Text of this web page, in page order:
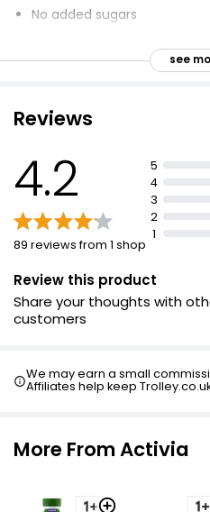
No added sugars
Good for gut health
grains
Over 30 years of gut health
Unique blend of 16 ferments
see
Reviews
4.2
89 reviews from 1 shop
5
4
3
2
1
Review this product
Share your thoughts with
customers
We may earn a small
Affiliates help keep
More From Activia